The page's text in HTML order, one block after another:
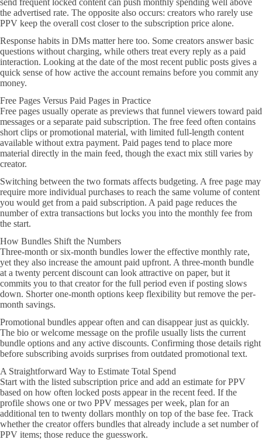
send frequent locked content can push monthly spending well above
the advertised rate. The opposite also occurs: creators who rarely use
PPV keep the overall cost closer to the subscription price alone.
Response habits in DMs matter here too. Some creators answer basic
questions without charging, while others treat every reply as a paid
interaction. Looking at the date of the most recent public posts gives a
quick sense of how active the account remains before you commit any
money.
Free Pages Versus Paid Pages in Practice
Free pages usually operate as previews that funnel viewers toward paid
messages or a separate paid subscription. The free feed often contains
short clips or promotional material, with limited full-length content
available without extra payment. Paid pages tend to place more
material directly in the main feed, though the exact mix still varies by
creator.
Switching between the two formats affects budgeting. A free page may
require more individual purchases to reach the same volume of content
you would get from a paid subscription. A paid page reduces the
number of extra transactions but locks you into the monthly fee from
the start.
How Bundles Shift the Numbers
Three-month or six-month bundles lower the effective monthly rate,
yet they also increase the amount paid upfront. A three-month bundle
at a twenty percent discount can look attractive on paper, but it
commits you to that creator for the full period even if posting slows
down. Shorter one-month options keep flexibility but remove the per-
month savings.
Promotional bundles appear often and can disappear just as quickly.
The bio or welcome message on the profile usually lists the current
bundle options and any active discounts. Confirming those details right
before subscribing avoids surprises from outdated promotional text.
A Straightforward Way to Estimate Total Spend
Start with the listed subscription price and add an estimate for PPV
based on how often locked posts appear in the recent feed. If the
profile shows one or two PPV messages per week, plan for an
additional ten to twenty dollars monthly on top of the base fee. Track
whether the creator offers bundles that already include a set number of
PPV items; those reduce the guesswork.